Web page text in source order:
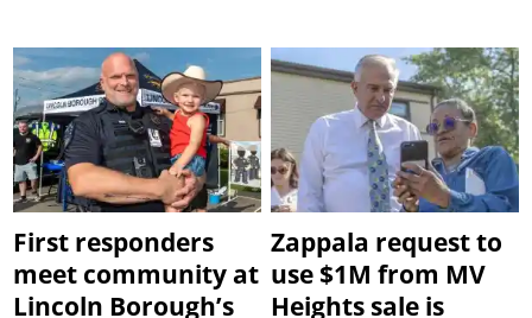
First responders
meet community at
Lincoln Borough’s
Zappala request to
use $1M from MV
Heights sale is